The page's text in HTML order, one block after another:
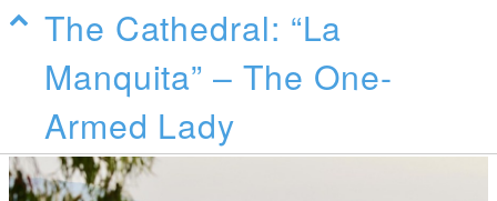
The Cathedral: “La
Manquita” – The One-
Armed Lady